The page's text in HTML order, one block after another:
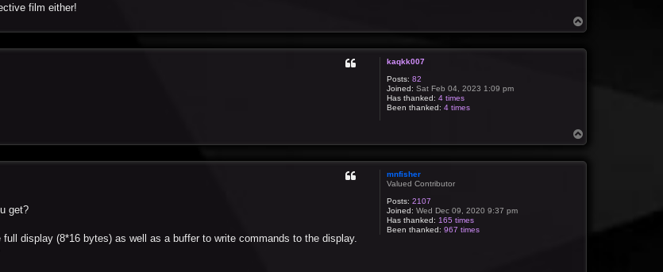
film either!
o
kaqkk007
Posts: 82
Joined: Sat Feb 04, 2023 1:09 pm
Has thanked: 4 times
Been thanked: 4 times
o
mnfisher
Valued Contributor
Posts: 2107
Joined: Wed Dec 09, 2020 9:37 pm
Has thanked: 165 times
Been thanked: 967 times
get?
display (8*16 bytes) as well as a buffer to write commands to the display.